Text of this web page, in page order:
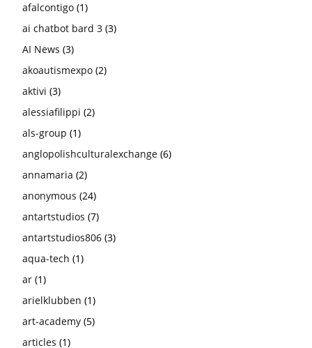
afalcontigo (1)
ai chatbot bard 3 (3)
AI News (3)
akoautismexpo (2)
aktivi (3)
alessiafilippi (2)
als-group (1)
anglopolishculturalexchange (6)
annamaria (2)
anonymous (24)
antartstudios (7)
antartstudios806 (3)
aqua-tech (1)
ar (1)
arielklubben (1)
art-academy (5)
articles (1)